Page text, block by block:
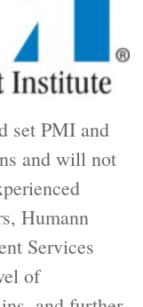
set PMI and
and will not
Humann
Services
of